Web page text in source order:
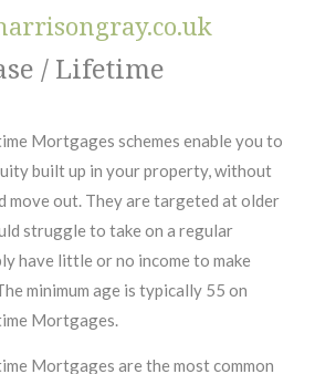
/ Lifetime
Mortgages schemes enable you to
built up in your property, without
move out. They are targeted at older
struggle to take on a regular
have little or no income to make
minimum age is typically 55 on
Mortgages.
Mortgages are the most common